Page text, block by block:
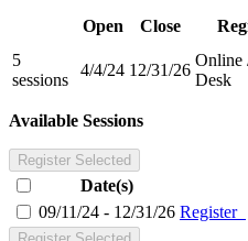
Open Close
5
sessions
4/4/24 12/31/26
Online
Desk
Available Sessions
Register Selected
Date(s)
09/11/24 - 12/31/26 Register